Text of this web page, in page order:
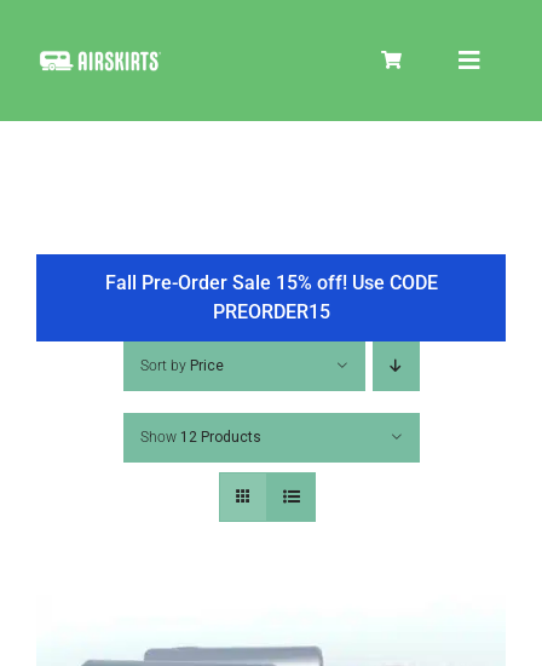
Toggle
COOLER
TIRE COVERS
PRODUCTS
CONTACT
Fall Pre-Order Sale 15% off! Use CODE
PREORDER15
Sort by Price
Show 12 Products